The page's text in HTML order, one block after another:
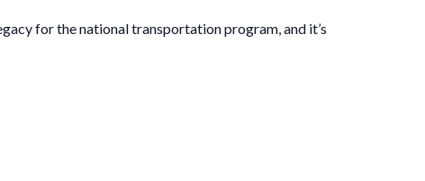
for the national transportation program, and it’s